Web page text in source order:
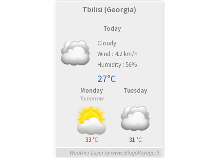
Tbilisi (Georgia)
Today
Cloudy
Wind : 4.2 km/h
Humidity : 56%
27°C
Monday
Tomorrow
33 °C
Tuesday
31 °C
Weather Layer by www.BlogoVoyage.fr